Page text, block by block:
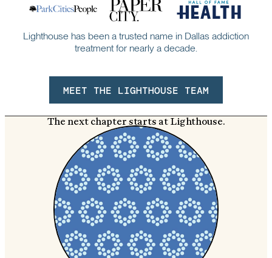
Lighthouse has been a trusted name in Dallas addiction
treatment for nearly a decade.
MEET THE LIGHTHOUSE TEAM
The next chapter starts at Lighthouse.